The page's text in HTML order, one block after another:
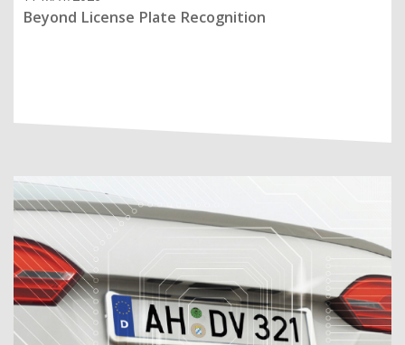
Beyond License Plate Recognition